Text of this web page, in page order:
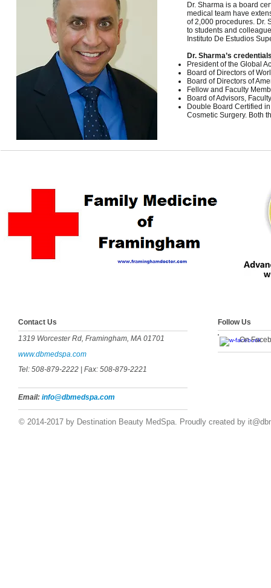
Dr. Sharma is a board
medical team have
of 2,000 procedures. Dr.
to students and
Instituto De Estudios
Dr. Sharma’s
President of the Global
Board of Directors of
Board of Directors of
Fellow and Faculty
Board of Advisors,
Double Board Certified
Cosmetic Surgery. Both
​​​Contact Us
1319 Worcester Rd, Framingham, MA 01701
www.dbmedspa.com
Follow Us
On
Tel: 508-879-2222 | Fax: 508-879-2221
Email: info@dbmedspa.com
© 2014-2017 by Destination Beauty MedSpa. Proudly created by